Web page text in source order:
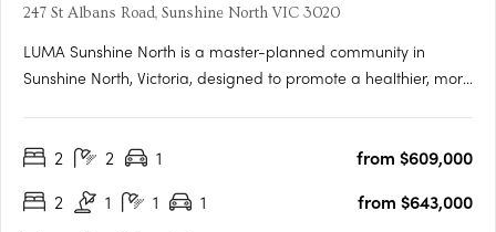
247 St Albans Road, Sunshine North VIC 3020
LUMA Sunshine North is a master-planned community in
Sunshine North, Victoria, designed to promote a healthier, more
catering to different budgets and lifestyles. The Urban….
2 2 1
from $609,000
2
1 1 1
from $643,000